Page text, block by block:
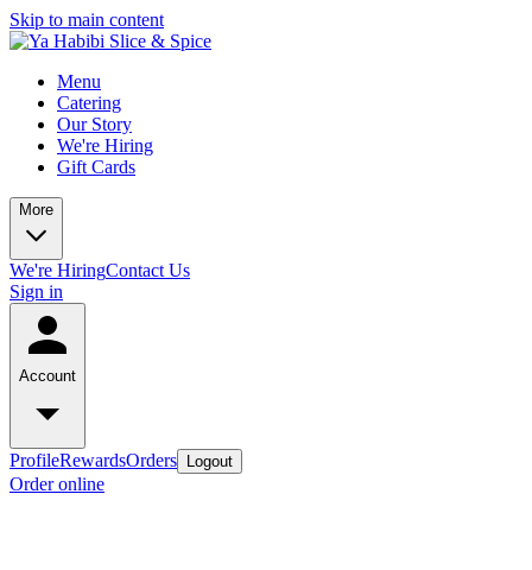
Skip to main content
Menu
Catering
Our Story
We're Hiring
Gift Cards
More
We're HiringContact Us
Sign in
Account
ProfileRewardsOrders Logout
Order online